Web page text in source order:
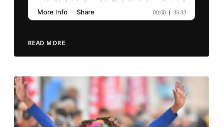
READ MORE